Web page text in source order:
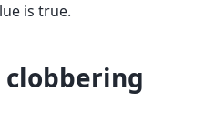
is true.
clobbering